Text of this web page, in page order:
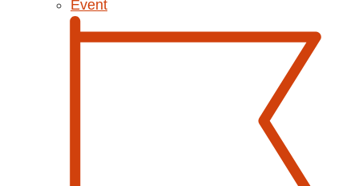
Event